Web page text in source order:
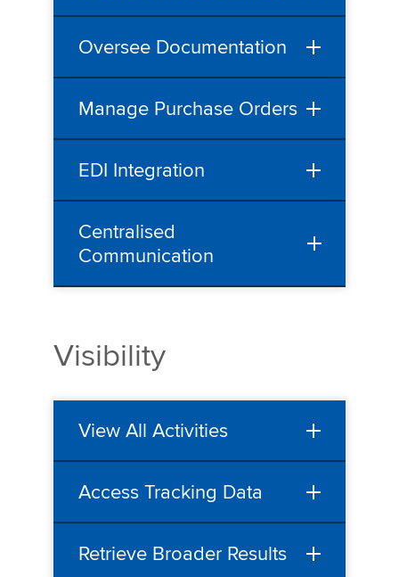
Oversee Documentation
Manage Purchase Orders
EDI Integration
Centralised
Communication
Visibility
View All Activities
Access Tracking Data
Retrieve Broader Results